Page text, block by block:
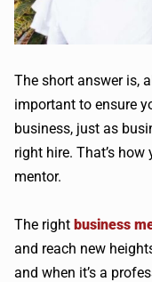
The short answer is,
important to ensure
business, just as
right hire. That’s
mentor.
The right business
and reach new
and when it’s a